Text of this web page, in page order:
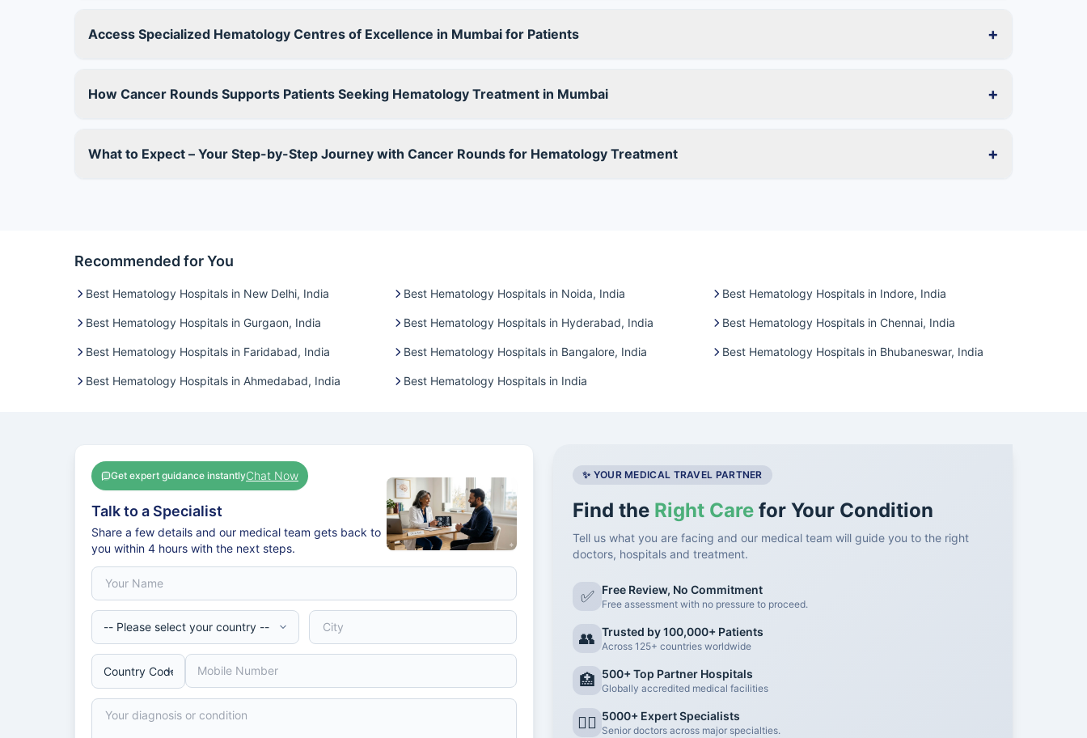
Access Specialized Hematology Centres of Excellence in Mumbai for Patients +
How Cancer Rounds Supports Patients Seeking Hematology Treatment in Mumbai +
What to Expect – Your Step-by-Step Journey with Cancer Rounds for Hematology Treatment +
Recommended for You
Best Hematology Hospitals in New Delhi, India Best Hematology Hospitals in Noida, India Best Hematology Hospitals in Indore, India
Best Hematology Hospitals in Gurgaon, India Best Hematology Hospitals in Hyderabad, India Best Hematology Hospitals in Chennai, India
Best Hematology Hospitals in Faridabad, India Best Hematology Hospitals in Bangalore, India Best Hematology Hospitals in Bhubaneswar, India
Best Hematology Hospitals in Ahmedabad, India Best Hematology Hospitals in India
Get expert guidance instantlyChat Now
Talk to a Specialist
Share a few details and our medical team gets back to
you within 4 hours with the next steps.
✨ YOUR MEDICAL TRAVEL PARTNER
Find the Right Care for Your Condition
Tell us what you are facing and our medical team will guide you to the right
doctors, hospitals and treatment.
✅ Free Review, No Commitment
Free assessment with no pressure to proceed.
👥 Trusted by 100,000+ Patients
Across 125+ countries worldwide
🏥 500+ Top Partner Hospitals
Globally accredited medical facilities
👨‍⚕️ 5000+ Expert Specialists
Senior doctors across major specialties.